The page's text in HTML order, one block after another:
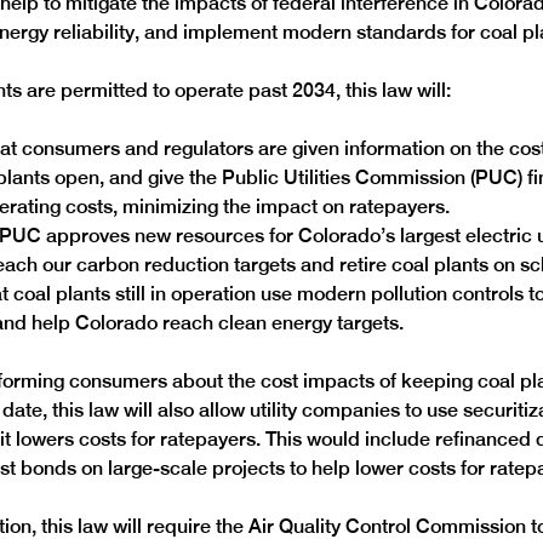
reliability, and implement modern standards for coal
are permitted to operate past 2034, this law will:
consumers and regulators are given information on the
open, and give the Public Utilities Commission (PUC)
costs, minimizing the impact on ratepayers.
approves new resources for Colorado’s largest
our carbon reduction targets and retire coal plants on
coal plants still in operation use modern pollution controls
help Colorado reach clean energy targets.
consumers about the cost impacts of keeping coal
this law will also allow utility companies to use
lowers costs for ratepayers. This would include refinanced
bonds on large-scale projects to help lower costs for
this law will require the Air Quality Control Commission